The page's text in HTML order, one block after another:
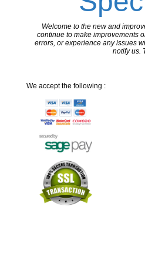
Welcome to the new and
continue to make improvements
errors, or experience any issues
notify us.
We accept the following :